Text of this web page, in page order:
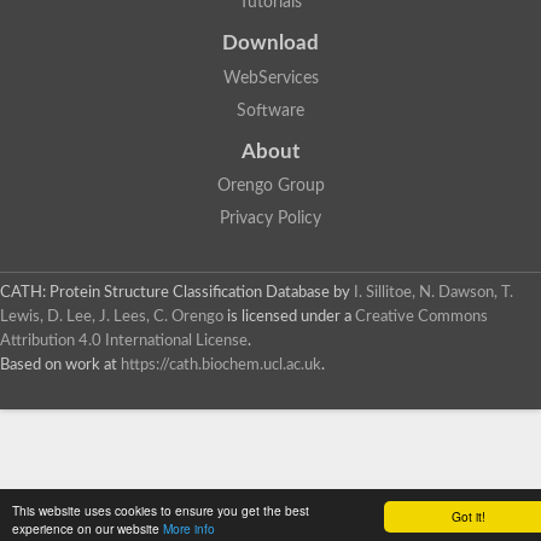
Got it!
This website uses cookies to ensure you get the best
experience on our website More info
Deoxyribose-phosphate aldolase
2-isopropylmalate synthase
Hydroxymethylglutaryl-CoA lyase, mitochondrial
Hydroxymethylglutaryl-CoA lyase
4-hydroxy-2-oxovalerate aldolase
Hydroxymethylglutaryl-CoA lyase
2-isopropylmalate synthase
SC:6
GMP reductase
Inosine-5'-monophosphate dehydrogenase 2
SC:7
Dual-specificity RNA methyltransferase RlmN
Pyruvate formate-lyase-activating enzyme
SC:8
Probable nitronate monooxygenase
NADH:quinone reductase
Download
WebServices
Software
About
Orengo Group
Privacy Policy
CATH: Protein Structure Classification Database by
I. Sillitoe, N. Dawson, T.
Lewis, D. Lee, J. Lees, C. Orengo is licensed under a Creative Commons
Attribution 4.0 International License.
Based on work at https://cath.biochem.ucl.ac.uk.